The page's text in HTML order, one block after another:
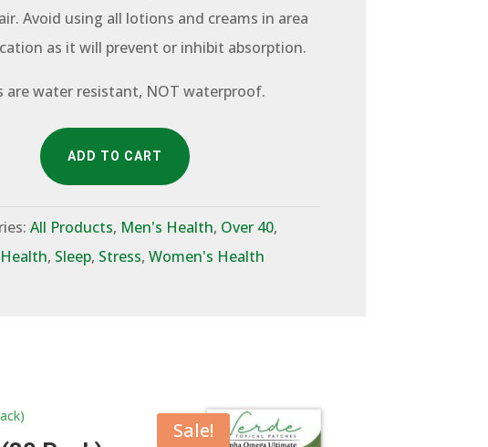
Avoid using all lotions and creams in area
as it will prevent or inhibit absorption.
are water resistant, NOT waterproof.
ADD TO CART
All Products, Men's Health, Over 40,
, Sleep, Stress, Women's Health
Sale!